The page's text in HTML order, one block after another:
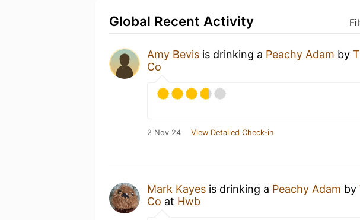
Global Recent Activity
Amy Bevis is drinking a Peachy Adam by
Co
2 Nov 24 View Detailed Check-in
Mark Kayes is drinking a Peachy Adam by
Co at Hwb